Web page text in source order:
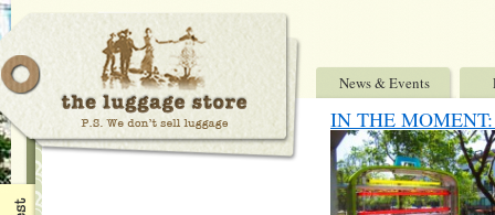
News & Events
IN THE